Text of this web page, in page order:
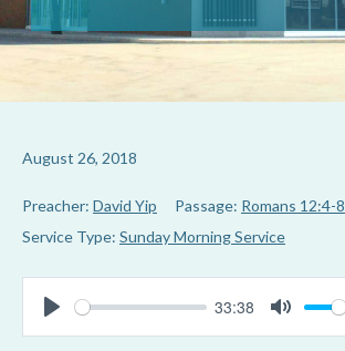
August 26, 2018
Preacher: David Yip Passage: Romans 12:4-8
Service Type: Sunday Morning Service
P
33:38
M